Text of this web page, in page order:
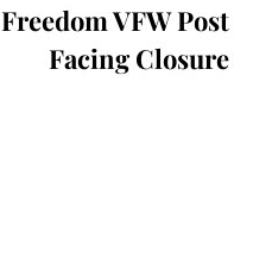
Freedom VFW Post
Facing Closure